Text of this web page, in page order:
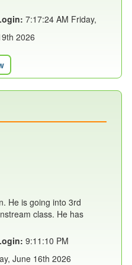
7:17:24 AM Friday,
2026
He is going into 3rd
class. He has
9:11:10 PM
June 16th 2026